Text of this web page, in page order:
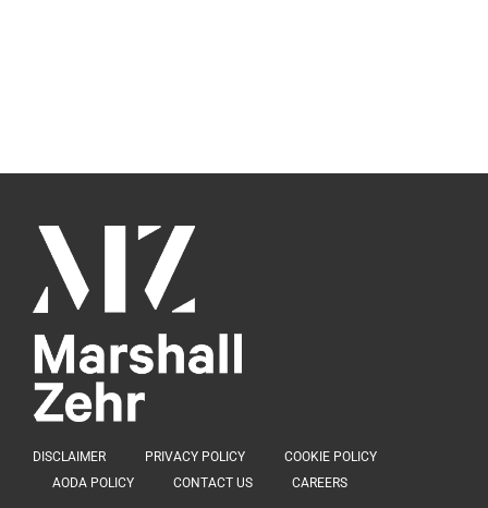
DISCLAIMER PRIVACY POLICY
COOKIE POLICY
AODA POLICY
CONTACT US CAREERS